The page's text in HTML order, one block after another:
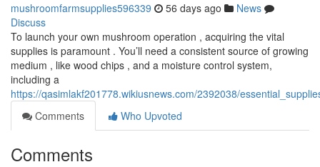
mushroomfarmsupplies596339 56 days ago
News
Discuss
To launch your own mushroom operation , acquiring the vital
supplies is paramount . You’ll need a consistent source of growing
medium , like wood chips , and a moisture control system,
including a
https://qasimlakf201778.wikiusnews.com/2392038/
Comments
Who Upvoted
Comments